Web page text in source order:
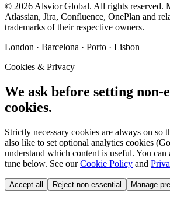
© 2026 Alsvior Global. All rights reserved.
Atlassian, Jira, Confluence, OnePlan and
trademarks of their respective owners.
London · Barcelona · Porto · Lisbon
Cookies & Privacy
We ask before setting non-
cookies.
Strictly necessary cookies are always on so
also like to set optional analytics cookies
understand which content is useful. You can
tune below. See our Cookie Policy and
Accept all Reject non-essential Manage